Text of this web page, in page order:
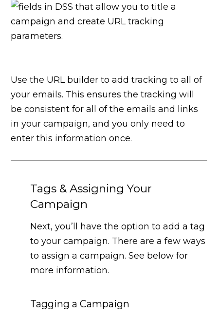
Use the URL builder to add tracking to all of
your emails. This ensures the tracking will
be consistent for all of the emails and links
in your campaign, and you only need to
enter this information once.
Tags & Assigning Your
Campaign
Next, you’ll have the option to add a tag
to your campaign. There are a few ways
to assign a campaign. See below for
more information.
Tagging a Campaign